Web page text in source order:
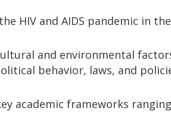
HIV and AIDS pandemic in
and environmental
behavior, laws, and
academic frameworks